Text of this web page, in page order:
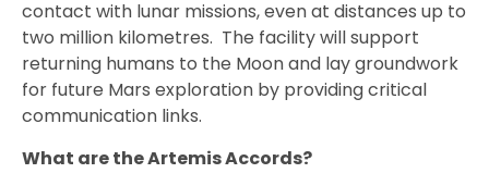
contact with lunar missions, even at distances up to
two million kilometres. The facility will support
returning humans to the Moon and lay groundwork
for future Mars exploration by providing critical
communication links.
What are the Artemis Accords?